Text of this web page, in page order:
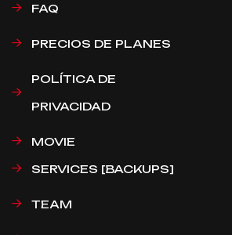
FAQ
PRECIOS DE PLANES
POLÍTICA DE
PRIVACIDAD
MOVIE
SERVICES [BACKUPS]
TEAM